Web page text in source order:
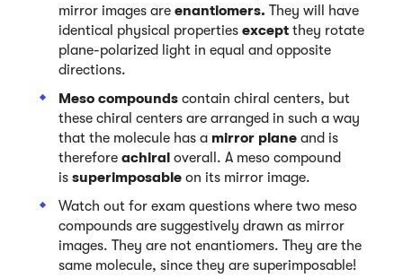
mirror images are enantiomers. They will have
identical physical properties except they rotate
plane-polarized light in equal and opposite
directions.
Meso compounds contain chiral centers, but
these chiral centers are arranged in such a way
that the molecule has a mirror plane and is
therefore achiral overall. A meso compound
is superimposable on its mirror image.
Watch out for exam questions where two meso
compounds are suggestively drawn as mirror
images. They are not enantiomers. They are the
same molecule, since they are superimposable!